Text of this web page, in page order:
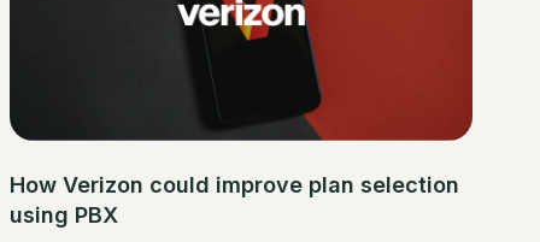
How Verizon could improve plan selection
using PBX